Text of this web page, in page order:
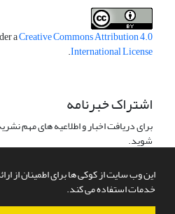
این وب سایت از کوکی ها برای اطمینان از
خدمات استفاده می کند.
aCreative Commons Attribution 4.0
International License
.
اشتراک خبرنامه
برای دریافت اخبار و اطلاعیه های مهم
شوید.